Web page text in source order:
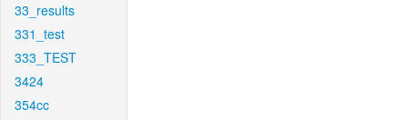
33_results
331_test
333_TEST
3424
354cc